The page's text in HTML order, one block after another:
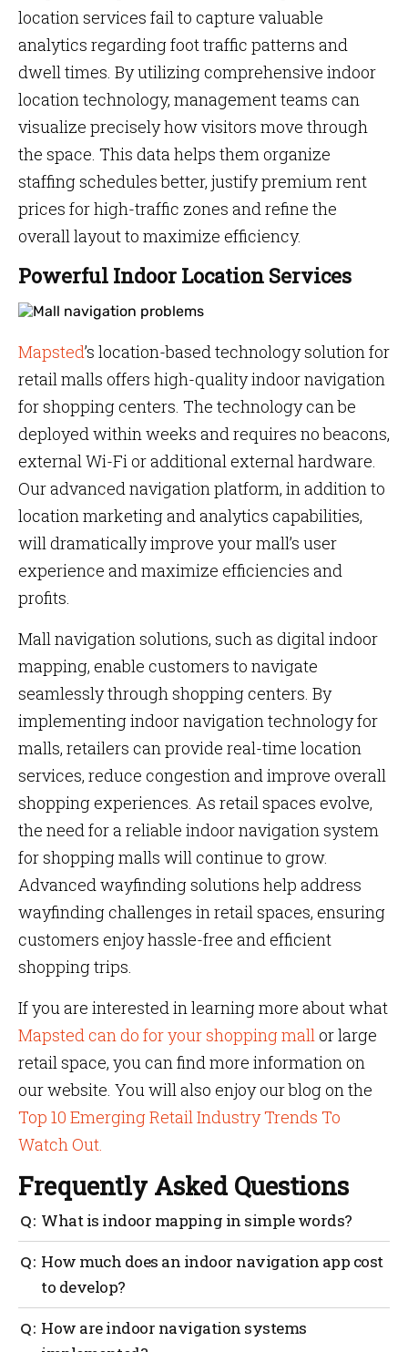
location services fail to capture valuable
analytics regarding foot traffic patterns and
dwell times. By utilizing comprehensive indoor
location technology, management teams can
visualize precisely how visitors move through
the space. This data helps them organize
staffing schedules better, justify premium rent
prices for high-traffic zones and refine the
overall layout to maximize efficiency.
Powerful Indoor Location Services
Mapsted’s location-based technology solution for
retail malls offers high-quality indoor navigation
for shopping centers. The technology can be
deployed within weeks and requires no beacons,
external Wi-Fi or additional external hardware.
Our advanced navigation platform, in addition to
location marketing and analytics capabilities,
will dramatically improve your mall’s user
experience and maximize efficiencies and
profits.
Mall navigation solutions, such as digital indoor
mapping, enable customers to navigate
seamlessly through shopping centers. By
implementing indoor navigation technology for
malls, retailers can provide real-time location
services, reduce congestion and improve overall
shopping experiences. As retail spaces evolve,
the need for a reliable indoor navigation system
for shopping malls will continue to grow.
Advanced wayfinding solutions help address
wayfinding challenges in retail spaces, ensuring
customers enjoy hassle-free and efficient
shopping trips.
If you are interested in learning more about what
Mapsted can do for your shopping mall or large
retail space, you can find more information on
our website. You will also enjoy our blog on the
Top 10 Emerging Retail Industry Trends To
Watch Out.
Frequently Asked Questions
What is indoor mapping in simple words?
Indoor mappingis a process of converting your floor
plan from 2D to digital with clearly marked points of
interest completes the indoor map. It represents
simplify wayfinding and allow users to easily orient
How much does an indoor navigation app cost
to develop?
An indoor navigation app costs tens of thousands of
dollars to develop because it is a complex solution
How are indoor navigation systems